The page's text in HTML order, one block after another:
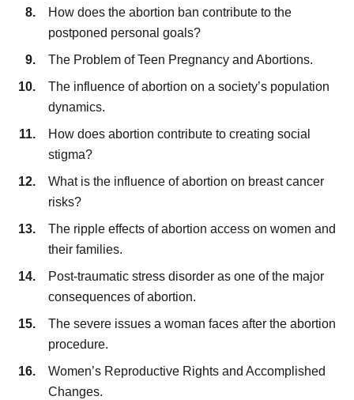
How does the abortion ban contribute to the
postponed personal goals?
The Problem of Teen Pregnancy and Abortions.
The influence of abortion on a society’s population
dynamics.
How does abortion contribute to creating social
stigma?
What is the influence of abortion on breast cancer
risks?
The ripple effects of abortion access on women and
their families.
Post-traumatic stress disorder as one of the major
consequences of abortion.
The severe issues a woman faces after the abortion
procedure.
Women’s Reproductive Rights and Accomplished
Changes.